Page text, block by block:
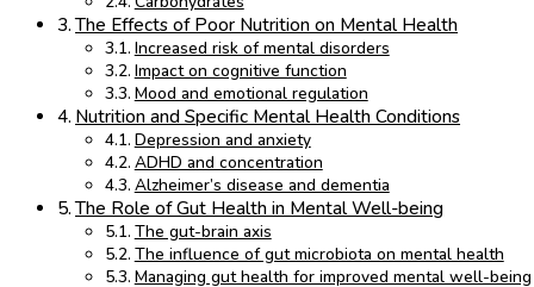
The Effects of Poor Nutrition on Mental Health
Increased risk of mental disorders
Impact on cognitive function
Mood and emotional regulation
Nutrition and Specific Mental Health Conditions
Depression and anxiety
ADHD and concentration
Alzheimer’s disease and dementia
The Role of Gut Health in Mental Well-being
The gut-brain axis
The influence of gut microbiota on mental health
Managing gut health for improved mental well-being